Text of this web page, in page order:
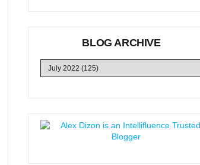
BLOG ARCHIVE